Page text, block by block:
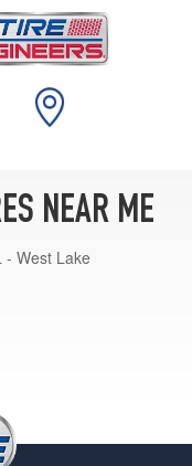
NEAR ME
- West Lake